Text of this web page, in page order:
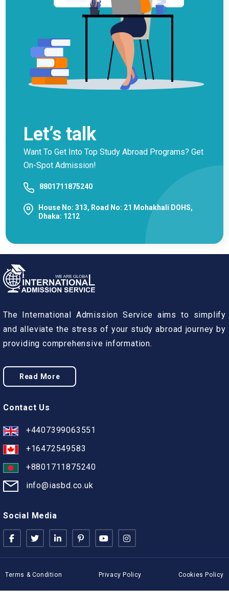
Let’s talk
Want To Get Into Top Study Abroad Programs? Get
On-Spot Admission!
8801711875240
House No: 313, Road No: 21 Mohakhali DOHS,
Dhaka: 1212
The International Admission Service aims to simplify
and alleviate the stress of your study abroad journey by
providing comprehensive information.
Read More
Contact Us
+4407399063551
+16472549583
+8801711875240
info@iasbd.co.uk
Social Media
Terms & Condition Privacy Policy Cookies Policy